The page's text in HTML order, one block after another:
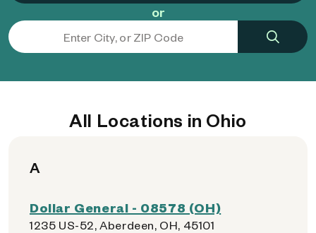
or
All Locations in Ohio
A
Dollar General - 08578 (OH)
1235 US-52, Aberdeen, OH, 45101